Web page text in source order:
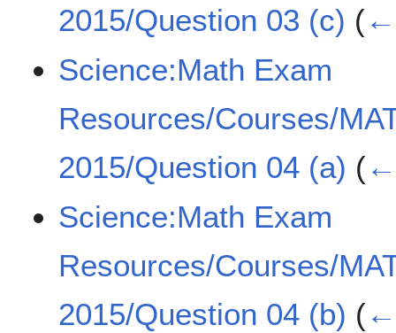
2015/Question 03 (c) (
Science:Math Exam
Resources/Courses/
2015/Question 04 (a) (
Science:Math Exam
Resources/Courses/
2015/Question 04 (b) (